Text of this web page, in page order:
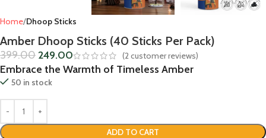
Home Dhoop Sticks
Amber Dhoop Sticks (40 Sticks Per Pack)
399.00 249.00 (2customer reviews)
Embrace the Warmth of Timeless Amber
50 in stock
ADD TO CART